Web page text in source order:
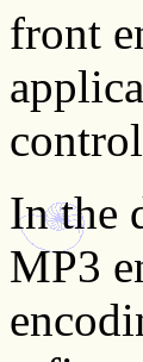
front
In the
MP3